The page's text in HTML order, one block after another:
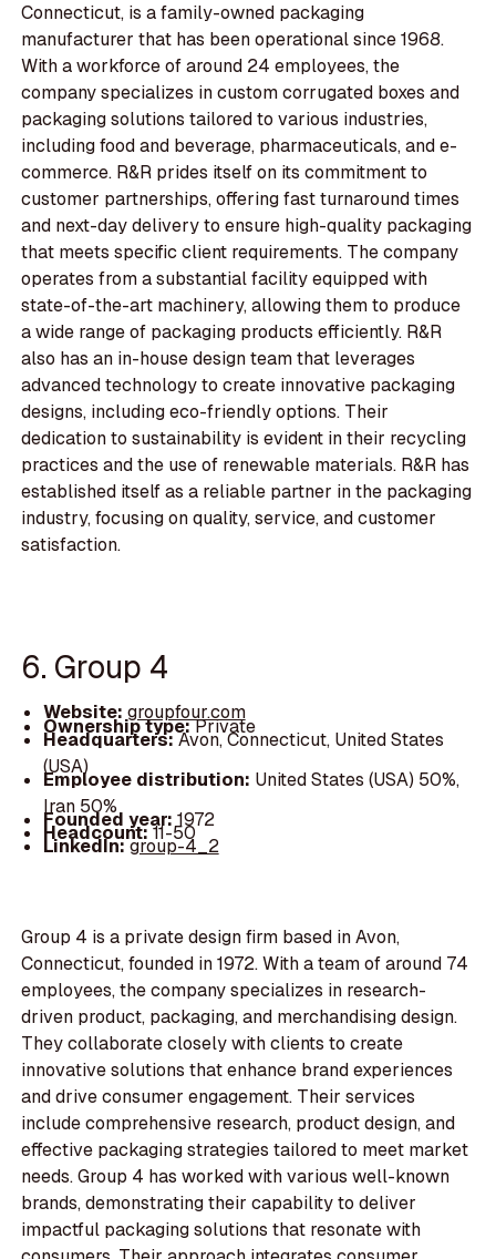
Connecticut, is a family-owned packaging
manufacturer that has been operational since 1968.
With a workforce of around 24 employees, the
company specializes in custom corrugated boxes and
packaging solutions tailored to various industries,
including food and beverage, pharmaceuticals, and e-
commerce. R&R prides itself on its commitment to
customer partnerships, offering fast turnaround times
and next-day delivery to ensure high-quality packaging
that meets specific client requirements. The company
operates from a substantial facility equipped with
state-of-the-art machinery, allowing them to produce
a wide range of packaging products efficiently. R&R
also has an in-house design team that leverages
advanced technology to create innovative packaging
designs, including eco-friendly options. Their
dedication to sustainability is evident in their recycling
practices and the use of renewable materials. R&R has
established itself as a reliable partner in the packaging
industry, focusing on quality, service, and customer
satisfaction.
6. Group 4
Website: groupfour.com
Ownership type:Private
Headquarters:Avon, Connecticut, United States
(USA)
Employee distribution: United States (USA) 50%,
Iran 50%
Founded year: 1972
Headcount:11-50
LinkedIn:group-4_2
Group 4 is a private design firm based in Avon,
Connecticut, founded in 1972. With a team of around 74
employees, the company specializes in research-
driven product, packaging, and merchandising design.
They collaborate closely with clients to create
innovative solutions that enhance brand experiences
and drive consumer engagement. Their services
include comprehensive research, product design, and
effective packaging strategies tailored to meet market
needs. Group 4 has worked with various well-known
brands, demonstrating their capability to deliver
impactful packaging solutions that resonate with